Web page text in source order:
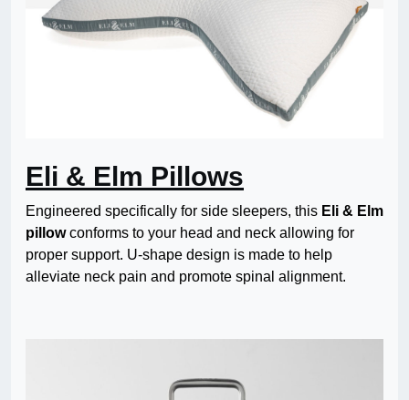
Eli & Elm Pillows
Engineered specifically for side sleepers, this Eli & Elm
pillowconforms to your head and neck allowing for
proper support. U-shape design is made to help
alleviate neck pain and promote spinal alignment.